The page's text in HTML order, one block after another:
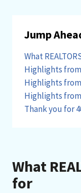
Jump
What
Highlights from
Highlights
Highlights from
Thank you for
What
for